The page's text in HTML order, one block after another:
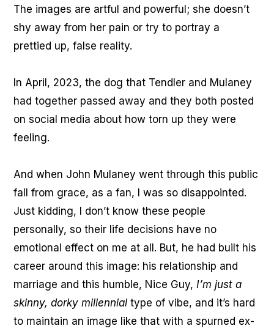
The images are artful and powerful; she doesn’t
shy away from her pain or try to portray a
prettied up, false reality.
In April, 2023, the dog that Tendler and Mulaney
had together passed away and they both posted
on social media about how torn up they were
feeling.
And when John Mulaney went through this public
fall from grace, as a fan, I was so disappointed.
Just kidding, I don’t know these people
personally, so their life decisions have no
emotional effect on me at all. But, he had built his
career around this image: his relationship and
marriage and this humble, Nice Guy, I’m just a
skinny, dorky millennial type of vibe, and it’s hard
to maintain an image like that with a spurned ex-